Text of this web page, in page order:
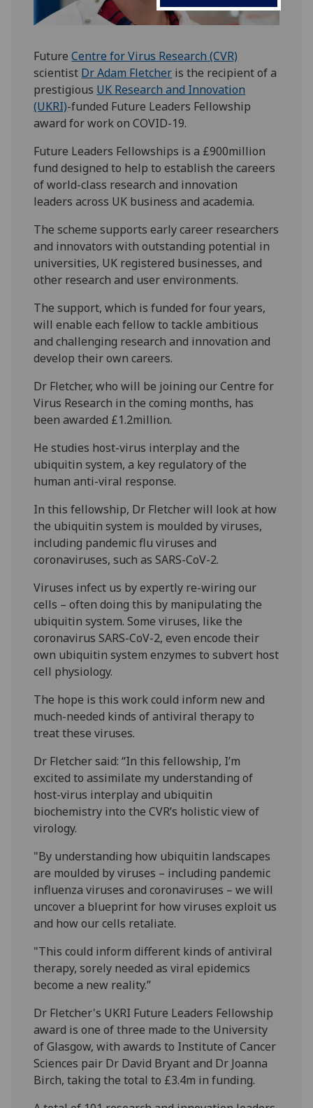
FutureCentre for Virus Research (CVR)
scientist Dr Adam Fletcher is the recipient of a
prestigious UK Research and Innovation
(UKRI)-funded Future Leaders Fellowship
award for work on COVID-19.
Future Leaders Fellowships is a £900million
fund designed to help to establish the careers
of world-class research and innovation
leaders across UK business and academia.
The scheme supports early career researchers
and innovators with outstanding potential in
universities, UK registered businesses, and
other research and user environments.
The support, which is funded for four years,
will enable each fellow to tackle ambitious
and challenging research and innovation and
develop their own careers.
Dr Fletcher, who will be joining our Centre for
Virus Research in the coming months, has
been awarded £1.2million.
He studies host-virus interplay and the
ubiquitin system, a key regulatory of the
human anti-viral response.
In this fellowship, Dr Fletcher will look at how
the ubiquitin system is moulded by viruses,
including pandemic flu viruses and
coronaviruses, such as SARS-CoV-2.
Viruses infect us by expertly re-wiring our
cells – often doing this by manipulating the
ubiquitin system. Some viruses, like the
coronavirus SARS-CoV-2, even encode their
own ubiquitin system enzymes to subvert host
cell physiology.
The hope is this work could inform new and
much-needed kinds of antiviral therapy to
treat these viruses.
Dr Fletcher said: “In this fellowship, I’m
excited to assimilate my understanding of
host-virus interplay and ubiquitin
biochemistry into the CVR’s holistic view of
virology.
"By understanding how ubiquitin landscapes
are moulded by viruses – including pandemic
influenza viruses and coronaviruses – we will
uncover a blueprint for how viruses exploit us
and how our cells retaliate.
"This could inform different kinds of antiviral
therapy, sorely needed as viral epidemics
become a new reality.”
Dr Fletcher's UKRI Future Leaders Fellowship
award is one of three made to the University
of Glasgow, with awards to Institute of Cancer
Sciences pair Dr David Bryant and Dr Joanna
Birch, taking the total to £3.4m in funding.